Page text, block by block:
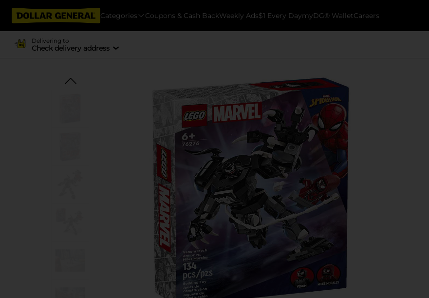
Categories Coupons & Cash BackWeekly Ads$1 Every DaymyDG® WalletCareers
Delivering to
Check delivery address